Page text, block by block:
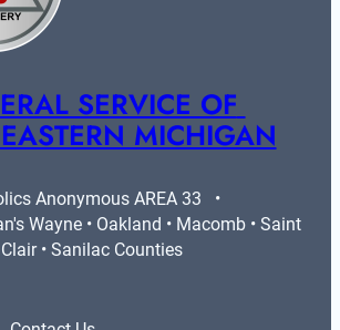
SERVICE OF
MICHIGAN
Anonymous AREA 33   •
Wayne • Oakland • Macomb • Saint
Clair • Sanilac Counties